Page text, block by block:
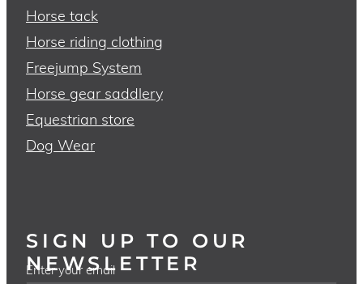
Horse tack
Horse riding clothing
Freejump System
Horse gear saddlery
Equestrian store
Dog Wear
SIGN UP TO OUR
NEWSLETTER
Enter your email